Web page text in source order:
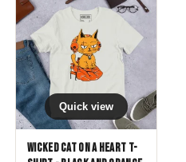
Quick view
Wicked Cat on a Heart T-